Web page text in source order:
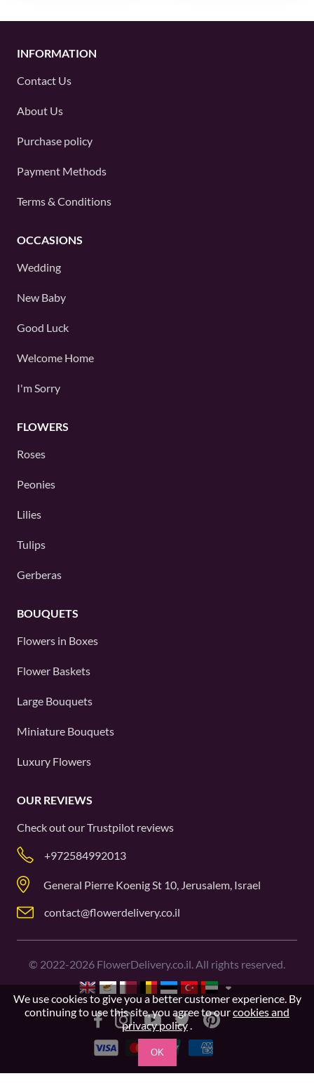
INFORMATION
Contact Us
About Us
Purchase policy
Payment Methods
Terms & Conditions
OCCASIONS
Wedding
New Baby
Good Luck
Welcome Home
I'm Sorry
FLOWERS
Roses
Peonies
Lilies
Tulips
Gerberas
BOUQUETS
Flowers in Boxes
Flower Baskets
Large Bouquets
Miniature Bouquets
Luxury Flowers
OUR REVIEWS
Check out ourTrustpilot reviews
+972584992013
General Pierre Koenig St 10, Jerusalem, Israel
contact@flowerdelivery.co.il
© 2022-2026 FlowerDelivery.co.il. All rights reserved.
We use cookies to give you a better customer experience. By
continuing to use this site, you agree to ourcookies and
privacy policy.
OK